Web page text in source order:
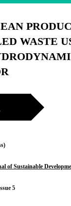
WASTE
of Sustainable
5